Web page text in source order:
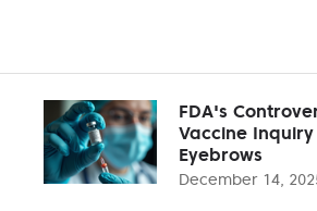
FDA's
Vaccine Inquiry
Eyebrows
December 14,